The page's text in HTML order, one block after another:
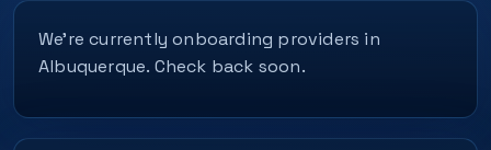
We’re currently onboarding providers in
Albuquerque. Check back soon.